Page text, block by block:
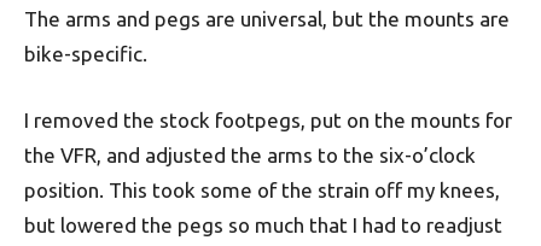
The arms and pegs are universal, but the mounts are
bike-specific.
I removed the stock footpegs, put on the mounts for
the VFR, and adjusted the arms to the six-o’clock
position. This took some of the strain off my knees,
but lowered the pegs so much that I had to readjust